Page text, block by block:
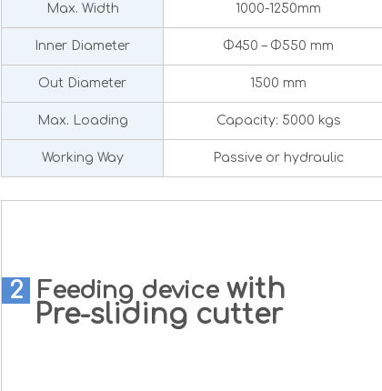
Max. Width 1000-1250mm
Inner Diameter Φ450 – Φ550 mm
Out Diameter 1500 mm
Max. Loading Capacity: 5000 kgs
Working Way Passive or hydraulic
2 Feeding device with
Pre-sliding cutter